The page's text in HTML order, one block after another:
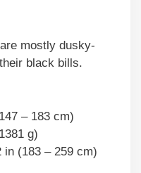
mostly dusky-
black bills.
– 183 cm)
g)
in (183 – 259 cm)